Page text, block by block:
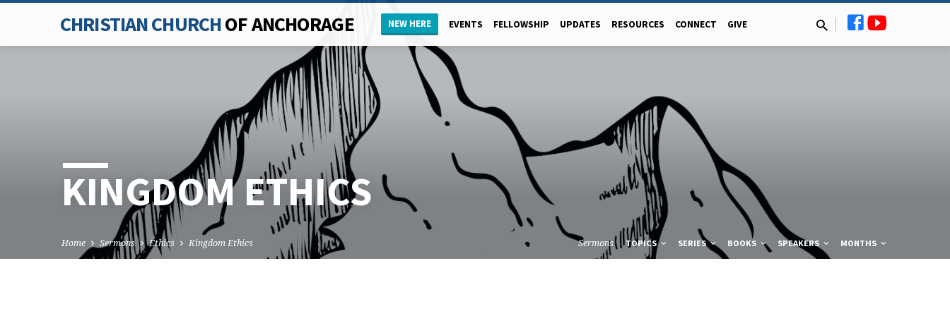
CHRISTIAN CHURCHOF ANCHORAGE NEW HERE EVENTS FELLOWSHIP UPDATES RESOURCES CONNECT GIVE
KINGDOM ETHICS
Home Sermons Ethics Kingdom Ethics Sermons TOPICS SERIES BOOKS SPEAKERS MONTHS